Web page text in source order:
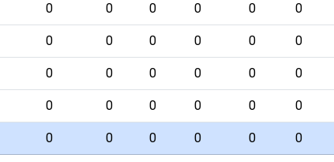
0 0 0 0 0 0
0 0 0 0 0 0
0 0 0 0 0 0
0 0 0 0 0 0
0 0 0 0 0 0